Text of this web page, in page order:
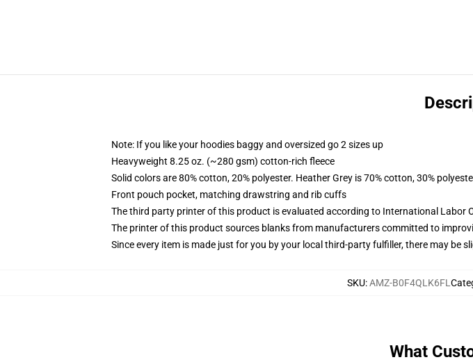
Note: If you like your hoodies baggy and oversized go 2 sizes up
Heavyweight 8.25 oz. (~280 gsm) cotton-rich fleece
Solid colors are 80% cotton, 20% polyester. Heather Grey is 70% cotton, 30%
Front pouch pocket, matching drawstring and rib cuffs
The third party printer of this product is evaluated according to International Labor
The printer of this product sources blanks from manufacturers committed to
Since every item is made just for you by your local third-party fulfiller, there may be
SKU:AMZ-B0F4QLK6FL
What